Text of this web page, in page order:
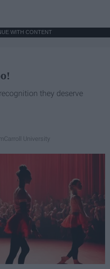
WITH CONTENT
they deserve
Carroll University